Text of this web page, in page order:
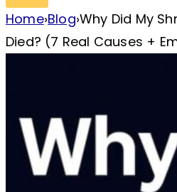
Home›Blog›Why Did My
Died? (7 Real Causes +